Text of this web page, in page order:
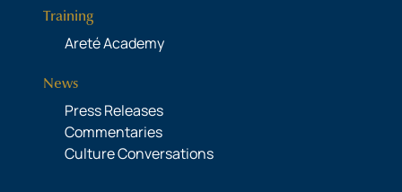
Training
Areté Academy
News
Press Releases
Commentaries
Culture Conversations